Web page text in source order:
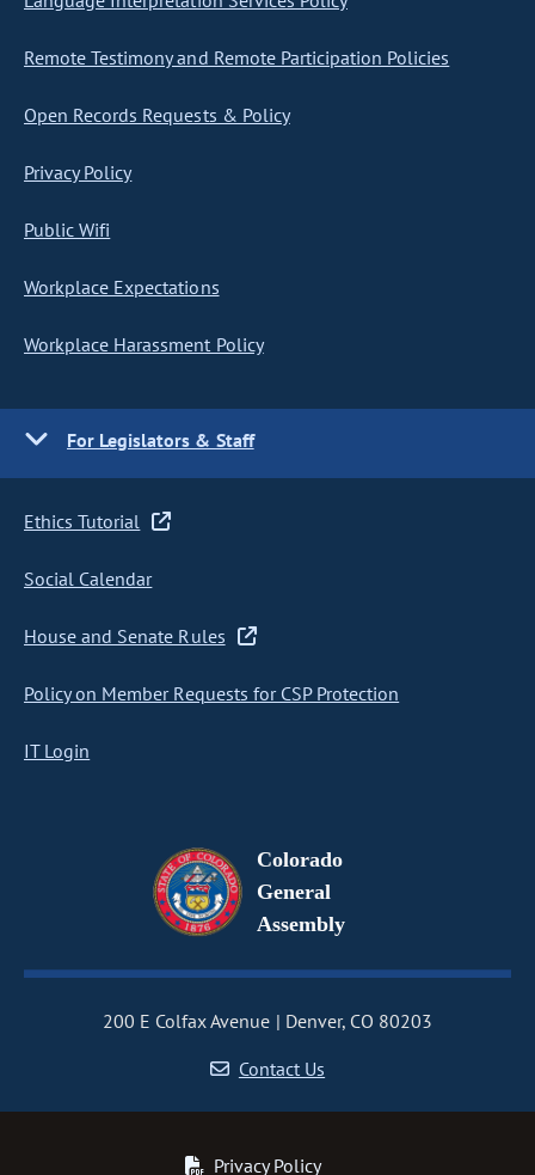
Remote Testimony and Remote Participation Policies
Open Records Requests & Policy
Privacy Policy
Public Wifi
Workplace Expectations
Workplace Harassment Policy
For Legislators & Staff
Ethics Tutorial
Social Calendar
House and Senate Rules
Policy on Member Requests for CSP Protection
IT Login
Colorado
General
Assembly
200 E Colfax Avenue
Denver, CO 80203
Contact Us
Privacy Policy